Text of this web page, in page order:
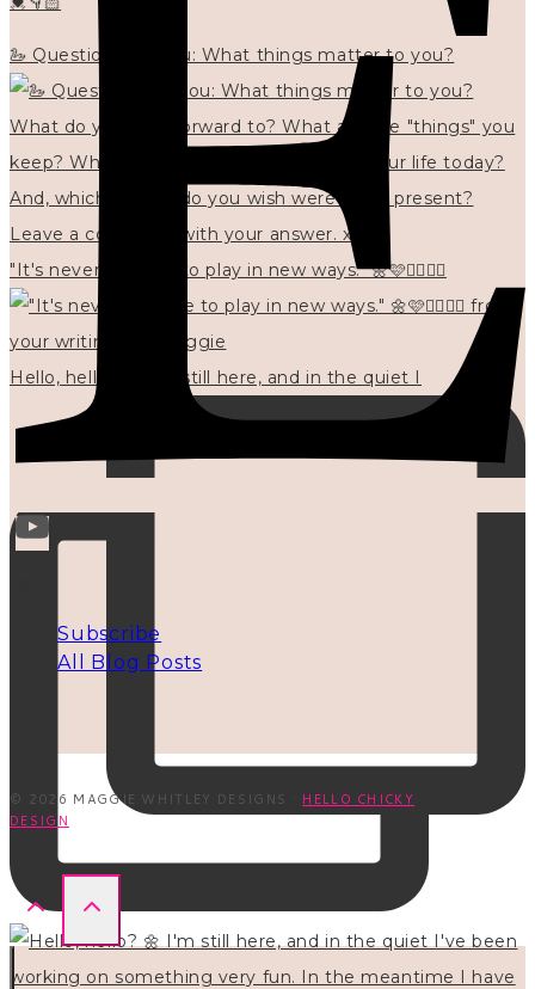
🦢 Questions for you: What things matter to you?
"It's never too late to play in new ways." 🌼🩷✍🏻🌿🦢
Hello, hello? 🌼 I'm still here, and in the quiet I
Subscribe
All Blog Posts
© 2026 MAGGIE WHITLEY DESIGNS · HELLO CHICKY
DESIGN